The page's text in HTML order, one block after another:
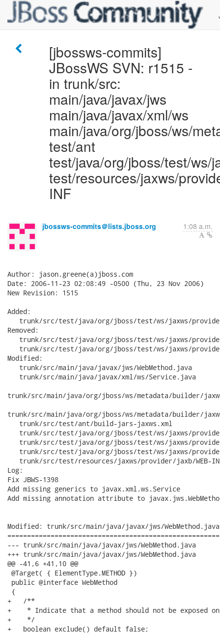
[jbossws-commits]
JBossWS SVN: r1515 -
in trunk/src:
main/java/javax/jws
main/java/javax/xml/ws
main/java/org/jboss/ws/
test/ant
test/java/org/jboss/test/ws/
test/resources/jaxws/
INF
jbossws-commits＠lists.jboss.org 1:08 a.m.
Author: jason.greene(a)jboss.com
Date: 2006-11-23 02:08:49 -0500 (Thu, 23 Nov 2006)
New Revision: 1515
Added:
trunk/src/test/java/org/jboss/test/ws/jaxws/
Removed:
trunk/src/test/java/org/jboss/test/ws/jaxws/
trunk/src/test/java/org/jboss/test/ws/jaxws/
Modified:
   trunk/src/main/java/javax/jws/WebMethod.java
   trunk/src/main/java/javax/xml/ws/Service.java
trunk/src/main/java/org/jboss/ws/metadata/builder/
trunk/src/main/java/org/jboss/ws/metadata/builder/jaxws/
   trunk/src/test/ant/build-jars-jaxws.xml
trunk/src/test/java/org/jboss/test/ws/jaxws/
trunk/src/test/java/org/jboss/test/ws/jaxws/
trunk/src/test/java/org/jboss/test/ws/jaxws/
trunk/src/test/resources/jaxws/provider/jaxb/WEB-
Log:
Fix JBWS-1398
Add missing generics to javax.xml.ws.Service
Add missing annotation attribute to
Modified: trunk/src/main/java/javax/jws/WebMethod.java
--- trunk/src/main/java/javax/jws/WebMethod.java	2006-11-23 07:06:55 UTC (rev 1514)
+++ trunk/src/main/java/javax/jws/WebMethod.java	2006-11-23 07:08:49 UTC (rev 1515)
@@ -41,6 +41,10 @@
@Target( { ElementType.METHOD })
public @interface WebMethod
{
+   /**
+    * Indicate that a method should not be exposed on
+    */
+   boolean exclude() default false;